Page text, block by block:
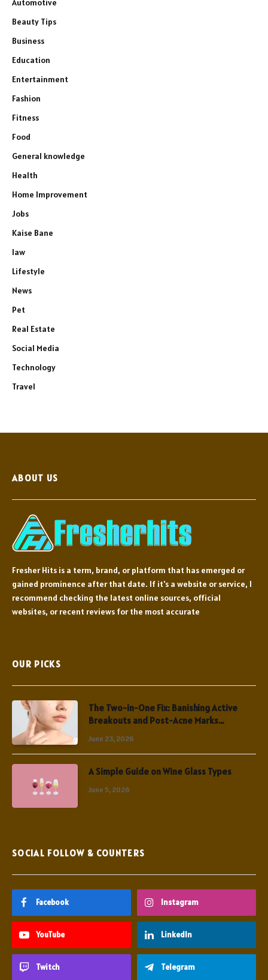
Automotive
Beauty Tips
Business
Education
Entertainment
Fashion
Fitness
Food
General knowledge
Health
Home Improvement
Jobs
Kaise Bane
law
Lifestyle
News
Pet
Real Estate
Social Media
Technology
Travel
ABOUT US
Fresher Hits is a term, brand, or platform that has emerged or
gained prominence after that date. If it's a website or service, I
recommend checking the latest online sources, official
websites, or recent reviews for the most accurate
OUR PICKS
The Two-in-One Fix: Banishing Active
Breakouts and Post-Acne Marks
June 23, 2026
A Simple Guide on Wine Glass Types
June 5, 2026
SOCIAL FOLLOW & COUNTERS
Facebook Instagram
YouTube LinkedIn
Twitch Telegram